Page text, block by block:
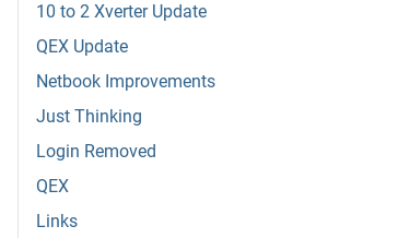
10 to 2 Xverter Update
QEX Update
Netbook Improvements
Just Thinking
Login Removed
QEX
Links